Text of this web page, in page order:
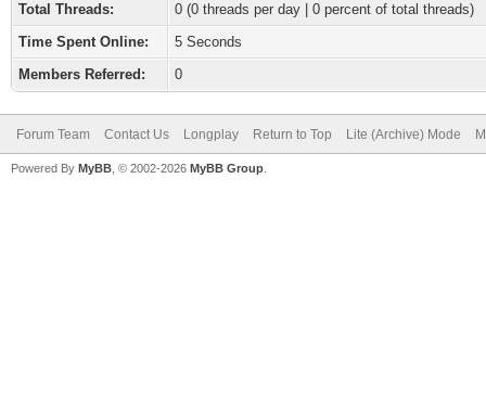
Total Threads:
0 (0 threads per day | 0 percent of total threads)
Time Spent Online:
5 Seconds
Members Referred:
0
Forum Team Contact Us Longplay Return to Top Lite (Archive) Mode
Powered By MyBB , © 2002-2026 MyBB Group